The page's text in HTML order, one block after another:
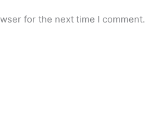
for the next time I comment.